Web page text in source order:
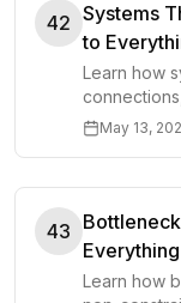
42 Systems
to
Learn how
causes so
May 13,
43
Learn how